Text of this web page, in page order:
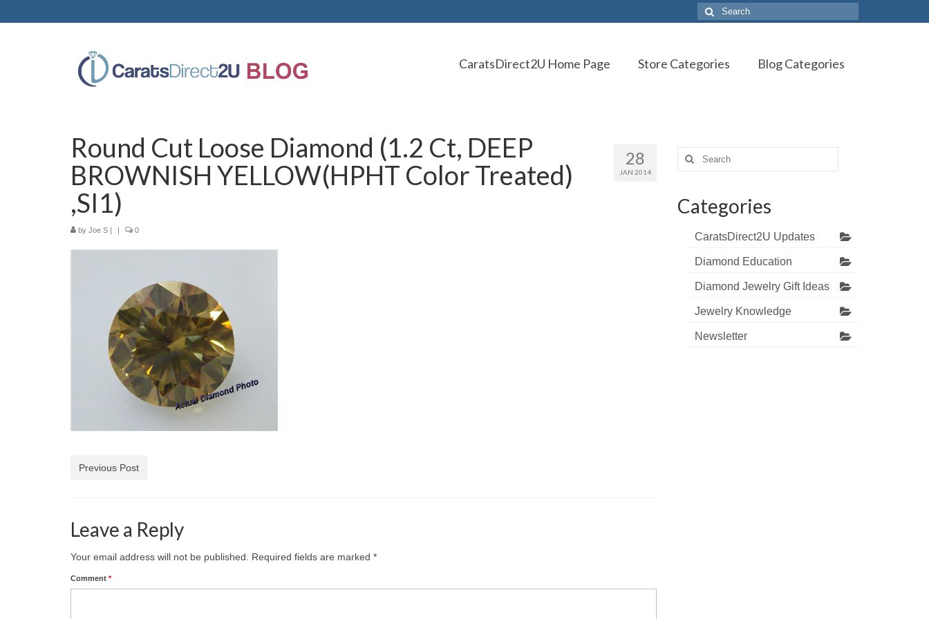
Search
for:
CaratsDirect2U Home Page Store Categories Blog Categories
28
JAN 2014
Round Cut Loose Diamond (1.2 Ct, DEEP
BROWNISH YELLOW(HPHT Color Treated)
,SI1)
by Joe S | | 0
Previous Post
Leave a Reply
Your email address will not be published. Required fields are marked *
Comment *
Search
for:
Categories
CaratsDirect2U Updates
Diamond Education
Diamond Jewelry Gift Ideas
Jewelry Knowledge
Newsletter